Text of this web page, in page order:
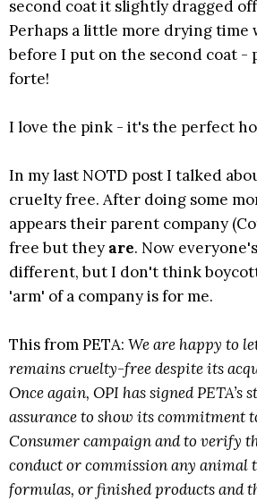
second coat it slightly dragged
Perhaps a little more drying time
before I put on the second coat -
forte!
I love the pink - it's the perfect
In my last NOTD post I talked
cruelty free. After doing some
appears their parent company
free but they are. Now
different, but I don't think
'arm' of a company is for me.
This from PETA: We are happy to
remains cruelty-free despite its
Once again, OPI has signed PETA’s
assurance to show its commitment
Consumer campaign and to verify
conduct or commission any animal
formulas, or finished products and